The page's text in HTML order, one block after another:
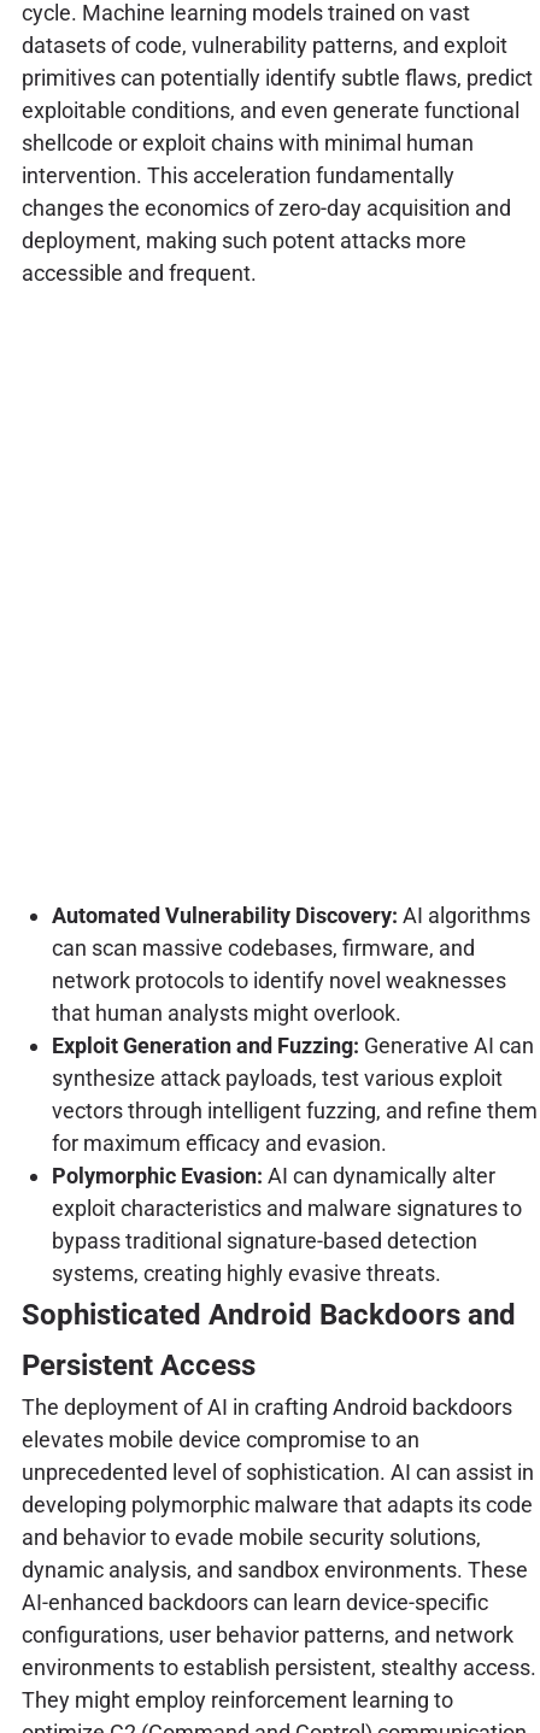
cycle. Machine learning models trained on vast
datasets of code, vulnerability patterns, and exploit
primitives can potentially identify subtle flaws, predict
exploitable conditions, and even generate functional
shellcode or exploit chains with minimal human
intervention. This acceleration fundamentally
changes the economics of zero-day acquisition and
deployment, making such potent attacks more
accessible and frequent.
Automated Vulnerability Discovery: AI algorithms
can scan massive codebases, firmware, and
network protocols to identify novel weaknesses
that human analysts might overlook.
Exploit Generation and Fuzzing: Generative AI can
synthesize attack payloads, test various exploit
vectors through intelligent fuzzing, and refine them
for maximum efficacy and evasion.
Polymorphic Evasion: AI can dynamically alter
exploit characteristics and malware signatures to
bypass traditional signature-based detection
systems, creating highly evasive threats.
Sophisticated Android Backdoors and
Persistent Access
The deployment of AI in crafting Android backdoors
elevates mobile device compromise to an
unprecedented level of sophistication. AI can assist in
developing polymorphic malware that adapts its code
and behavior to evade mobile security solutions,
dynamic analysis, and sandbox environments. These
AI-enhanced backdoors can learn device-specific
configurations, user behavior patterns, and network
environments to establish persistent, stealthy access.
They might employ reinforcement learning to